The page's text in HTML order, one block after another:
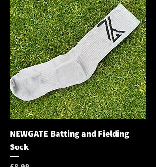
NEWGATE Batting and Fielding
Sock